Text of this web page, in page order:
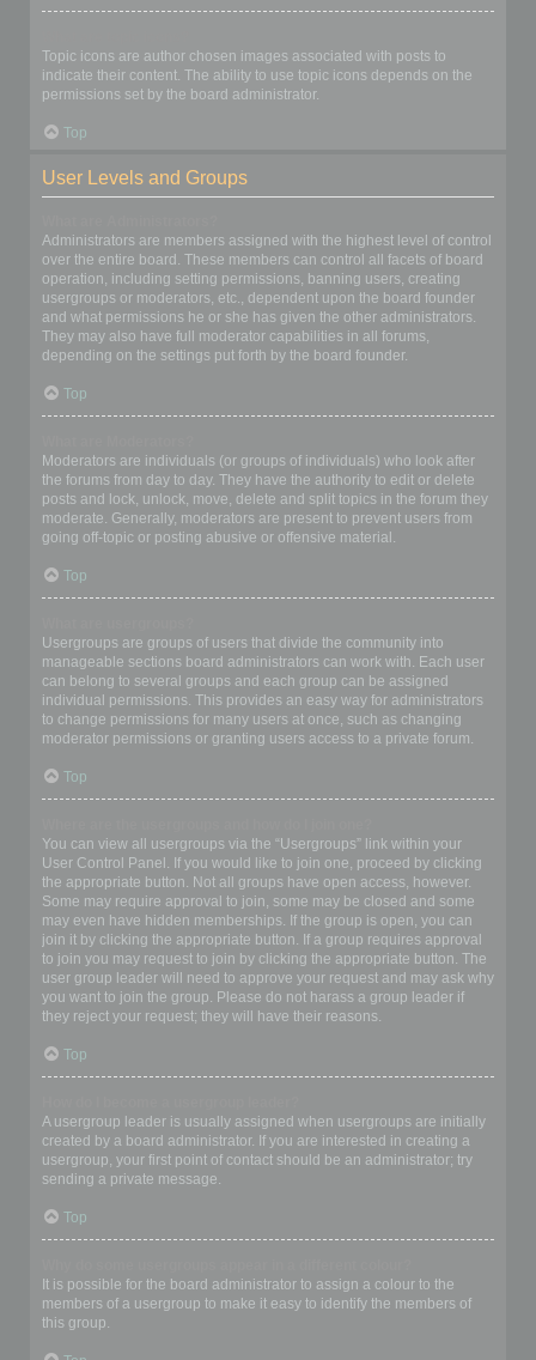
Topic icons are author chosen images associated with posts to
indicate their content. The ability to use topic icons depends on the
permissions set by the board administrator.
Top
User Levels and Groups
Administrators are members assigned with the highest level of control
over the entire board. These members can control all facets of board
operation, including setting permissions, banning users, creating
usergroups or moderators, etc., dependent upon the board founder
and what permissions he or she has given the other administrators.
They may also have full moderator capabilities in all forums,
depending on the settings put forth by the board founder.
Top
Moderators are individuals (or groups of individuals) who look after
the forums from day to day. They have the authority to edit or delete
posts and lock, unlock, move, delete and split topics in the forum they
moderate. Generally, moderators are present to prevent users from
going off-topic or posting abusive or offensive material.
Top
Usergroups are groups of users that divide the community into
manageable sections board administrators can work with. Each user
can belong to several groups and each group can be assigned
individual permissions. This provides an easy way for administrators
to change permissions for many users at once, such as changing
moderator permissions or granting users access to a private forum.
Top
You can view all usergroups via the “Usergroups” link within your
User Control Panel. If you would like to join one, proceed by clicking
the appropriate button. Not all groups have open access, however.
Some may require approval to join, some may be closed and some
may even have hidden memberships. If the group is open, you can
join it by clicking the appropriate button. If a group requires approval
to join you may request to join by clicking the appropriate button. The
user group leader will need to approve your request and may ask why
you want to join the group. Please do not harass a group leader if
they reject your request; they will have their reasons.
Top
A usergroup leader is usually assigned when usergroups are initially
created by a board administrator. If you are interested in creating a
usergroup, your first point of contact should be an administrator; try
sending a private message.
Top
It is possible for the board administrator to assign a colour to the
members of a usergroup to make it easy to identify the members of
this group.